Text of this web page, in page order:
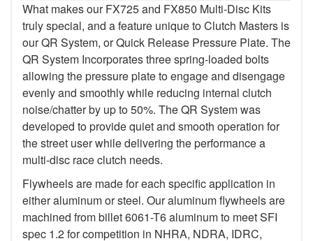
What makes our FX725 and FX850 Multi-Disc Kits
truly special, and a feature unique to Clutch Masters is
our QR System, or Quick Release Pressure Plate. The
QR System Incorporates three spring-loaded bolts
allowing the pressure plate to engage and disengage
evenly and smoothly while reducing internal clutch
noise/chatter by up to 50%. The QR System was
developed to provide quiet and smooth operation for
the street user while delivering the performance a
multi-disc race clutch needs.
Flywheels are made for each specific application in
either aluminum or steel. Our aluminum flywheels are
machined from billet 6061-T6 aluminum to meet SFI
spec 1.2 for competition in NHRA, NDRA, IDRC,